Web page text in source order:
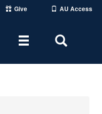
Give AU Access
Toggle
Area